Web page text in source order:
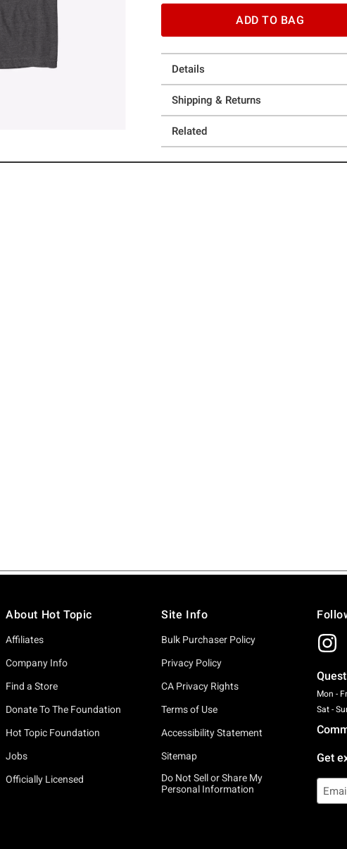
ADD TO BAG
Details
Shipping & Returns
Related
About Hot Topic
Affiliates
Company Info
Find a Store
Donate To The Foundation
Hot Topic Foundation
Jobs
Officially Licensed
Site Info
Bulk Purchaser Policy
Privacy Policy
CA Privacy Rights
Terms of Use
Accessibility Statement
Sitemap
Do Not Sell or Share My
Personal Information
Mon -
Sat -
Get